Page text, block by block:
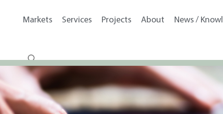
Markets Services Projects About News /